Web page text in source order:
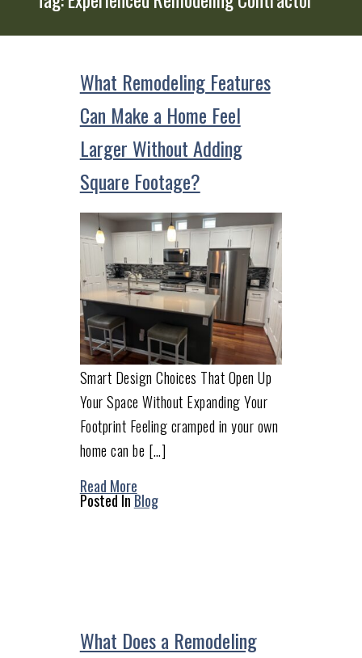
What Remodeling Features
Can Make a Home Feel
Larger Without Adding
Square Footage?
Smart Design Choices That Open Up
Your Space Without Expanding Your
Footprint Feeling cramped in your own
home can be […]
Read More
Posted InBlog
What Does a Remodeling